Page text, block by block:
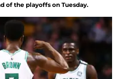
of the playoffs on Tuesday.